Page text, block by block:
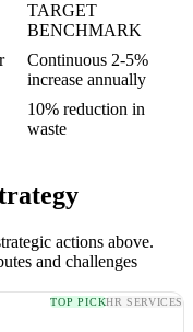
TARGET
BENCHMARK
Continuous 2-5%
increase annually
10% reduction in
waste
actions above.
and challenges
TOP PICKHR SERVICES